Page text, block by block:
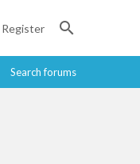
Register
Search forums